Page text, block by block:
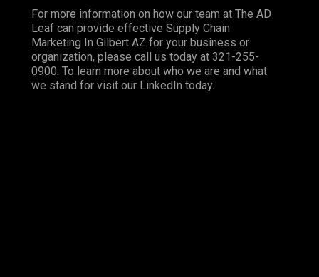
For more information on how our team at The AD
Leaf can provide effective Supply Chain
Marketing In Gilbert AZ for your business or
organization, please call us today at 321-255-
0900. To learn more about who we are and what
we stand for visit our LinkedIn today.